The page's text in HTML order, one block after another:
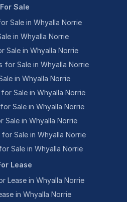
For Sale
Sale in Whyalla Norrie
in Whyalla Norrie
Sale in Whyalla Norrie
for Sale in Whyalla Norrie
in Whyalla Norrie
Sale in Whyalla Norrie
Sale in Whyalla Norrie
Sale in Whyalla Norrie
Sale in Whyalla Norrie
Sale in Whyalla Norrie
Lease
Lease in Whyalla Norrie
in Whyalla Norrie